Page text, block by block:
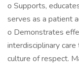
o Supports,
serves as a patient
o Demonstrates
interdisciplinary
culture of respect.